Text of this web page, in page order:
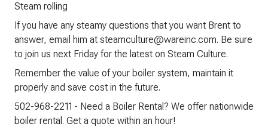
Steam rolling
If you have any steamy questions that you want Brent to
answer, email him at steamculture@wareinc.com. Be sure
to join us next Friday for the latest on Steam Culture.
Remember the value of your boiler system, maintain it
properly and save cost in the future.
502-968-2211 - Need a Boiler Rental? We offer nationwide
boiler rental. Get a quote within an hour!